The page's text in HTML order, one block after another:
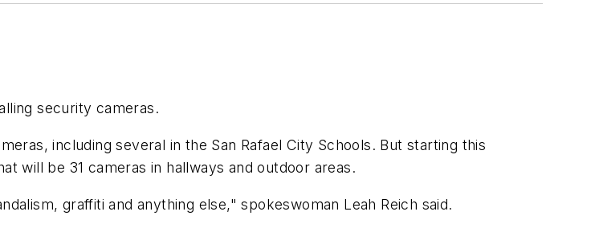
security cameras.
including several in the San Rafael City Schools. But starting this
will be 31 cameras in hallways and outdoor areas.
graffiti and anything else," spokeswoman Leah Reich said.